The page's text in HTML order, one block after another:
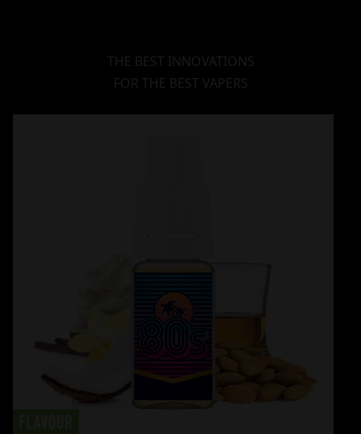
THE BEST INNOVATIONS
FOR THE BEST VAPERS